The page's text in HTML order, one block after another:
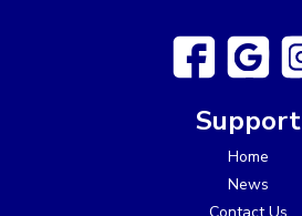
Support
Home
News